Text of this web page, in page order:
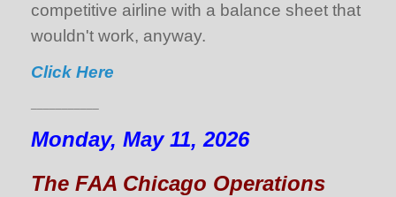
competitive airline with a balance sheet that
wouldn't work, anyway.
Click Here
Monday, May 11, 2026
The FAA Chicago Operations